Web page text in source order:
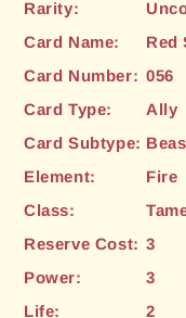
Rarity:
Card Name:
Red
Card Number: 056
Card Type:
Ally
Card Subtype:
Element:
Fire
Class:
Reserve Cost: 3
Power:
3
Life:
2